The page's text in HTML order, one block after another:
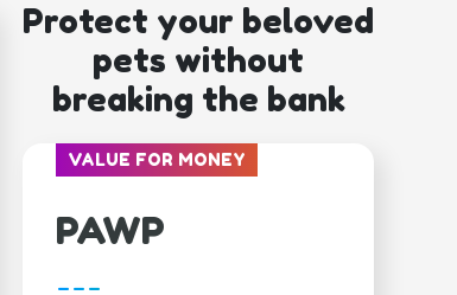
Protect your beloved
pets without
breaking the bank
VALUE FOR MONEY
PAWP